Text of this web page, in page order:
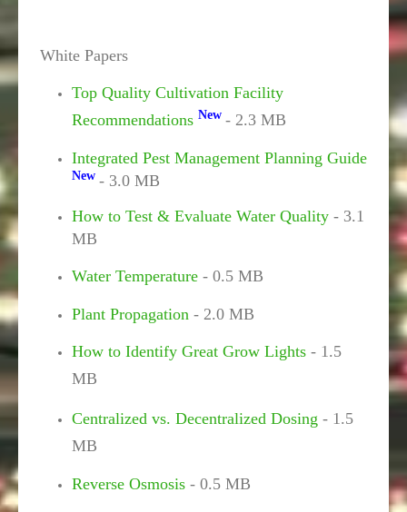
White Papers
Top Quality Cultivation Facility
Recommendations New - 2.3 MB
Integrated Pest Management Planning Guide
New - 3.0 MB
How to Test & Evaluate Water Quality - 3.1
MB
Water Temperature - 0.5 MB
Plant Propagation - 2.0 MB
How to Identify Great Grow Lights - 1.5
MB
Centralized vs. Decentralized Dosing - 1.5
MB
Reverse Osmosis - 0.5 MB